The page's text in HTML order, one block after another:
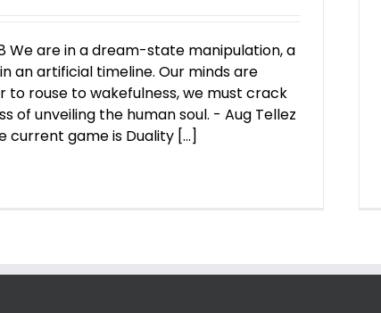
We are in a dream-state manipulation, a
an artificial timeline. Our minds are
to rouse to wakefulness, we must crack
of unveiling the human soul. - Aug Tellez
current game is Duality [...]